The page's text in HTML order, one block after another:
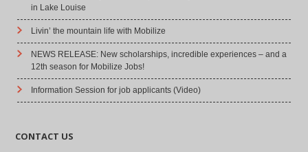
in Lake Louise
Livin’ the mountain life with Mobilize
NEWS RELEASE: New scholarships, incredible experiences – and a
12th season for Mobilize Jobs!
Information Session for job applicants (Video)
CONTACT US